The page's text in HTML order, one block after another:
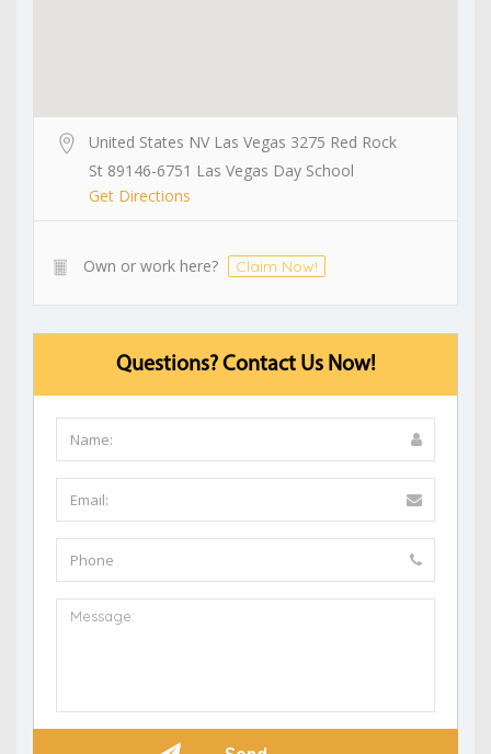
United States NV Las Vegas 3275 Red Rock
St 89146-6751 Las Vegas Day School
Get Directions
Own or work here? Claim Now!
Questions? Contact Us Now!